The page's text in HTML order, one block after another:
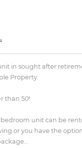
in sought after
Property.
than 50!
bedroom unit can be
or you have the